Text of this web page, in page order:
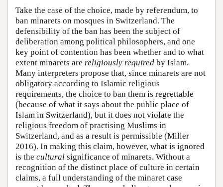
Take the case of the choice, made by referendum, to
ban minarets on mosques in Switzerland. The
defensibility of the ban has been the subject of
deliberation among political philosophers, and one
key point of contention has been whether and to what
extent minarets are religiously required by Islam.
Many interpreters propose that, since minarets are not
obligatory according to Islamic religious
requirements, the choice to ban them is regrettable
(because of what it says about the public place of
Islam in Switzerland), but it does not violate the
religious freedom of practising Muslims in
Switzerland, and as a result is permissible (Miller
2016). In making this claim, however, what is ignored
is the cultural significance of minarets. Without a
recognition of the distinct place of culture in certain
claims, a full understanding of the minaret case